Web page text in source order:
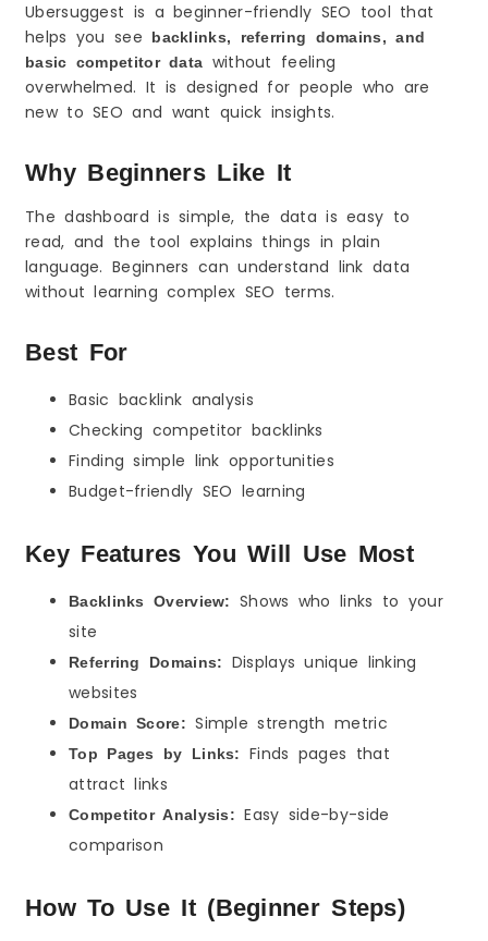
Ubersuggest is a beginner-friendly SEO tool that
helps you see
backlinks, referring domains, and
basic competitor data without feeling
overwhelmed. It is designed for people who are
new to SEO and want quick insights.
Why Beginners Like It
The dashboard is simple, the data is easy to
read, and the tool explains things in plain
language. Beginners can understand link data
without learning complex SEO terms.
Best For
Basic backlink analysis
Checking competitor backlinks
Finding simple link opportunities
Budget-friendly SEO learning
Key Features You Will Use Most
Backlinks Overview:
Shows who links to your
site
Referring Domains:
Displays unique linking
websites
Domain Score: Simple strength metric
Top Pages by Links:
Finds pages that
attract links
Competitor Analysis: Easy side-by-side
comparison
How To Use It (Beginner Steps)